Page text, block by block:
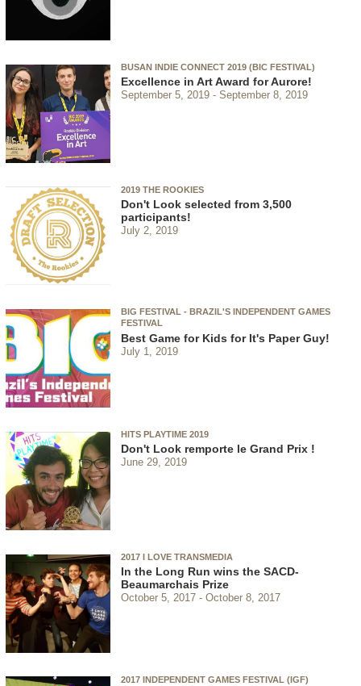
BUSAN INDIE CONNECT 2019 (BIC FESTIVAL)
Excellence in Art Award for Aurore!
September 5, 2019 September 8, 2019
2019 THE ROOKIES
Don't Look selected from 3,500
participants!
July 2, 2019
BIG FESTIVAL - BRAZIL'S INDEPENDENT GAMES
FESTIVAL
Best Game for Kids for It's Paper Guy!
July 1, 2019
HITS PLAYTIME 2019
Don't Look remporte le Grand Prix !
June 29, 2019
2017 I LOVE TRANSMEDIA
In the Long Run wins the SACD-
Beaumarchais Prize
October 5, 2017 October 8, 2017
2017 INDEPENDENT GAMES FESTIVAL (IGF)